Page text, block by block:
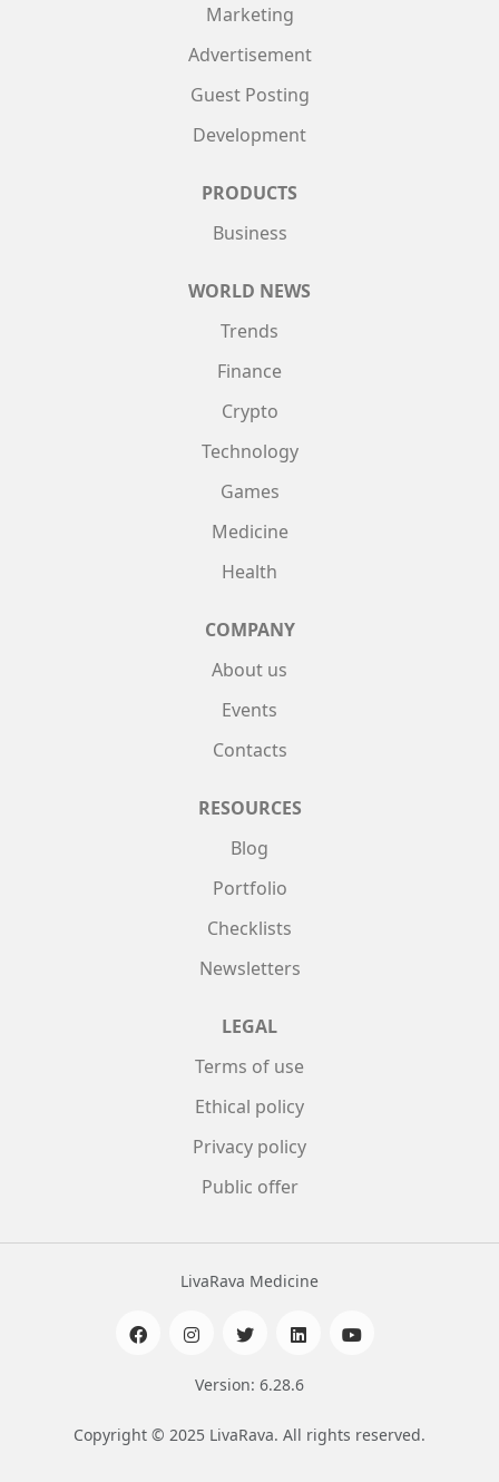
Marketing
Advertisement
Guest Posting
Development
PRODUCTS
Business
WORLD NEWS
Trends
Finance
Crypto
Technology
Games
Medicine
Health
COMPANY
About us
Events
Contacts
RESOURCES
Blog
Portfolio
Checklists
Newsletters
LEGAL
Terms of use
Ethical policy
Privacy policy
Public offer
LivaRava Medicine
Version: 6.28.6
Copyright © 2025 LivaRava. All rights reserved.